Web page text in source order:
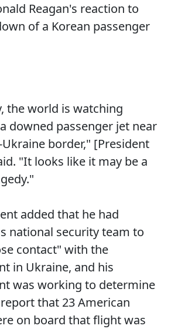
Reagan's reaction to
of a Korean passenger
the world is watching
downed passenger jet near
Ukraine border," [President
"It looks like it may be a
added that he had
national security team to
contact" with the
in Ukraine, and his
was working to determine
that 23 American
on board that flight was